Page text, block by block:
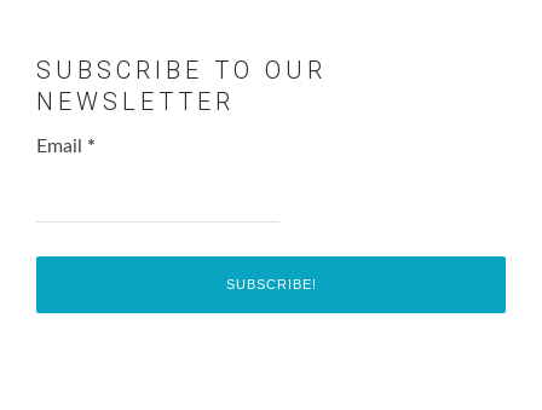
SUBSCRIBE TO OUR
NEWSLETTER
Email *